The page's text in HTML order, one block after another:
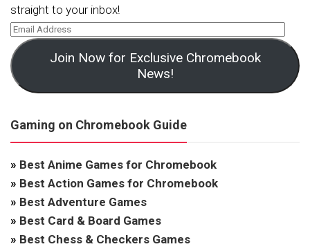
straight to your inbox!
Join Now for Exclusive Chromebook
News!
Gaming on Chromebook Guide
» Best Anime Games for Chromebook
» Best Action Games for Chromebook
» Best Adventure Games
» Best Card & Board Games
» Best Chess & Checkers Games